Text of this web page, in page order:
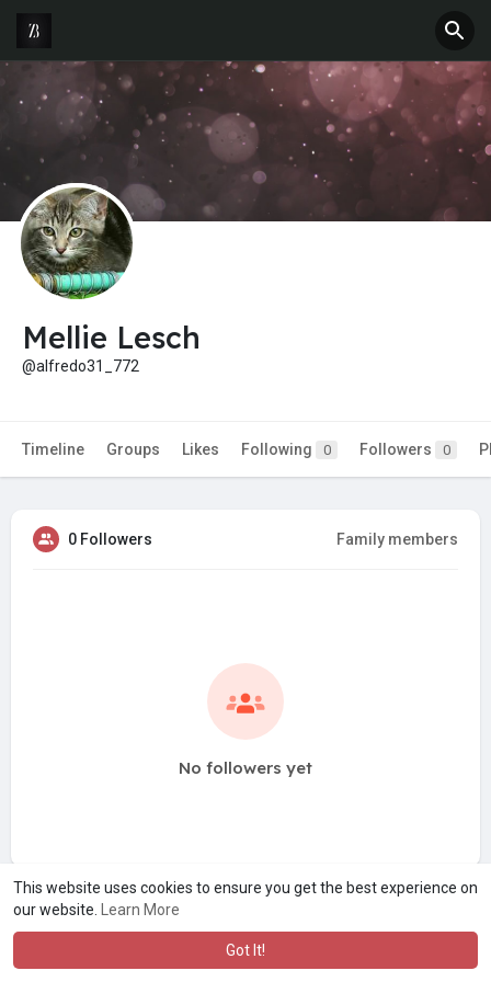
This website uses cookies to ensure you get the best experience on
our website.
Learn More
Got It!
Mellie Lesch
@alfredo31_772
Timeline Groups Likes Following 0 Followers 0
0 Followers Family members
No followers yet